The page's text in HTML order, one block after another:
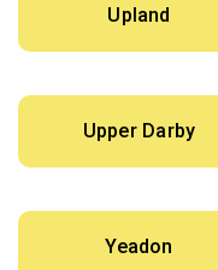
Upland
Upper Darby
Yeadon